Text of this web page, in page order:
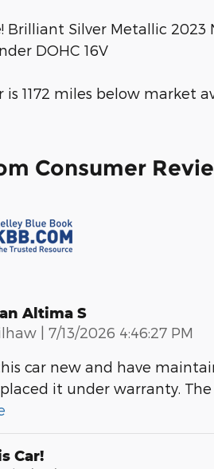
Brilliant Silver Metallic 2023
DOHC 16V
1172 miles below market
Consumer
Altima S
on
7/13/2026 4:46:27 PM
car new and have
it under warranty.
Car!